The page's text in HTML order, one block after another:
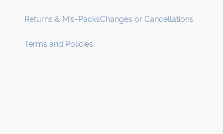
Returns & Mis-PacksChanges or Cancellations
Terms and Policies